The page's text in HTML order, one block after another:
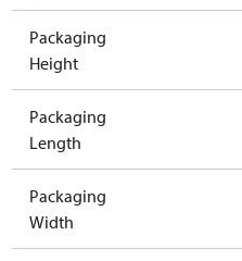
Packaging
Height
Packaging
Length
Packaging
Width